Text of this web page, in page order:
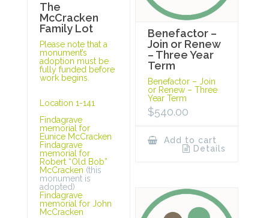
The
McCracken
Family Lot
Please note that a
monument’s
adoption must be
fully funded before
work begins.
Location 1-141
Findagrave
memorial for
Eunice McCracken
Findagrave
memorial for
Robert “Old Bob”
McCracken (this
monument is
adopted)
Findagrave
memorial for John
McCracken
Benefactor –
Join or Renew
– Three Year
Term
Benefactor – Join
or Renew – Three
Year Term
$540.00
Add to cart
Details